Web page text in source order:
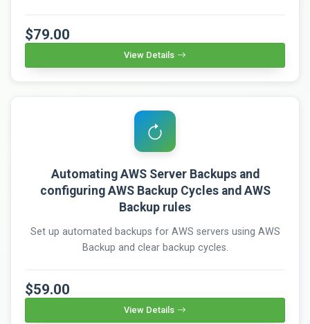
$79.00
View Details
Automating AWS Server Backups and
configuring AWS Backup Cycles and AWS
Backup rules
Set up automated backups for AWS servers using AWS
Backup and clear backup cycles.
$59.00
View Details